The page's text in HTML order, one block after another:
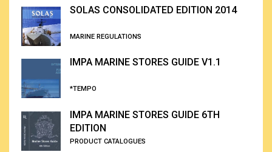
SOLAS CONSOLIDATED EDITION 2014
MARINE REGULATIONS
IMPA MARINE STORES GUIDE V1.1
*TEMPO
IMPA MARINE STORES GUIDE 6TH
EDITION
PRODUCT CATALOGUES